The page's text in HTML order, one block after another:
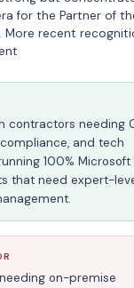
for the Partner of
More recent
contractors needing
and tech
100% Microsoft
that need expert-
on-premise